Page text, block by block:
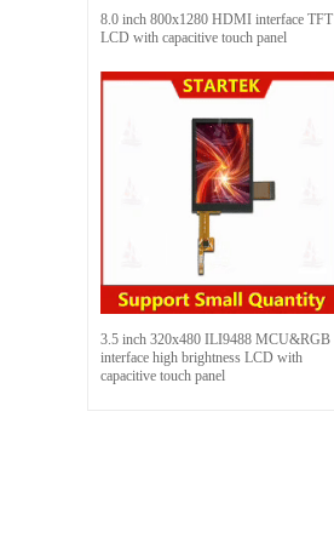
8.0 inch 800x1280 HDMI interface TFT
LCD with capacitive touch panel
3.5 inch 320x480 ILI9488 MCU&RGB
interface high brightness LCD with
capacitive touch panel